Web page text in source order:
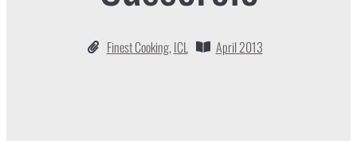
Finest Cooking, ICL April 2013